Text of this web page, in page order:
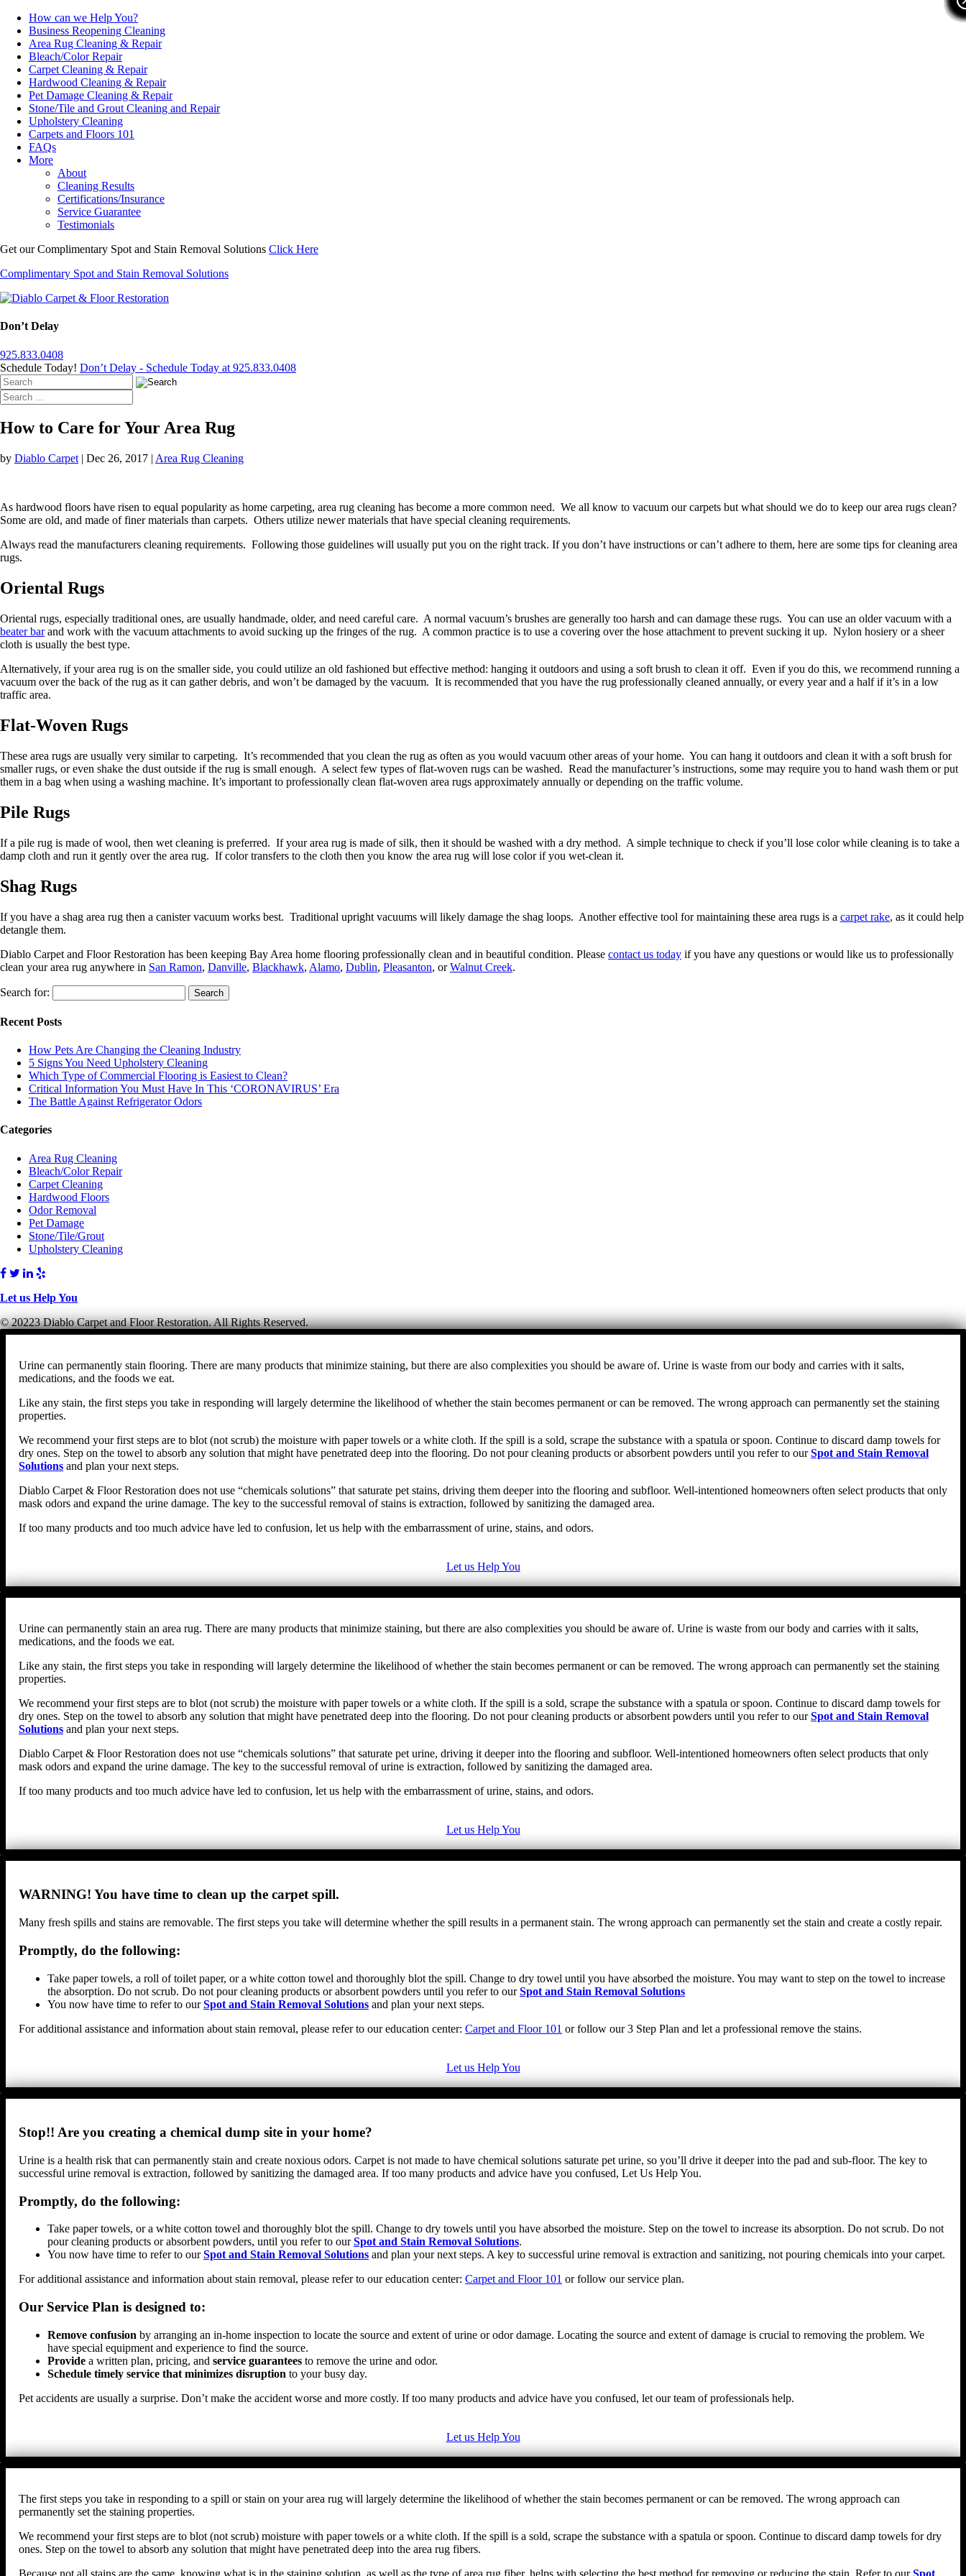
How can we Help You?
Business Reopening Cleaning
Area Rug Cleaning & Repair
Bleach/Color Repair
Carpet Cleaning & Repair
Hardwood Cleaning & Repair
Pet Damage Cleaning & Repair
Stone/Tile and Grout Cleaning and Repair
Upholstery Cleaning
Carpets and Floors 101
FAQs
More
About
Cleaning Results
Certifications/Insurance
Service Guarantee
Testimonials
Get our Complimentary Spot and Stain Removal Solutions Click Here
Complimentary Spot and Stain Removal Solutions
Don’t Delay
925.833.0408
Schedule Today! Don’t Delay - Schedule Today at 925.833.0408
How to Care for Your Area Rug
by Diablo Carpet | Dec 26, 2017 | Area Rug Cleaning
As hardwood floors have risen to equal popularity as home carpeting, area rug cleaning has become a more common need. We all know to vacuum our carpets but what should we do to keep our area rugs clean?
Some are old, and made of finer materials than carpets. Others utilize newer materials that have special cleaning requirements.
Always read the manufacturers cleaning requirements. Following those guidelines will usually put you on the right track. If you don’t have instructions or can’t adhere to them, here are some tips for cleaning area
rugs.
Oriental Rugs
Oriental rugs, especially traditional ones, are usually handmade, older, and need careful care. A normal vacuum’s brushes are generally too harsh and can damage these rugs. You can use an older vacuum with a
beater barand work with the vacuum attachments to avoid sucking up the fringes of the rug. A common practice is to use a covering over the hose attachment to prevent sucking it up. Nylon hosiery or a sheer
cloth is usually the best type.
Alternatively, if your area rug is on the smaller side, you could utilize an old fashioned but effective method: hanging it outdoors and using a soft brush to clean it off. Even if you do this, we recommend running a
vacuum over the back of the rug as it can gather debris, and won’t be damaged by the vacuum. It is recommended that you have the rug professionally cleaned annually, or every year and a half if it’s in a low
traffic area.
Flat-Woven Rugs
These area rugs are usually very similar to carpeting. It’s recommended that you clean the rug as often as you would vacuum other areas of your home. You can hang it outdoors and clean it with a soft brush for
smaller rugs, or even shake the dust outside if the rug is small enough. A select few types of flat-woven rugs can be washed. Read the manufacturer’s instructions, some may require you to hand wash them or put
them in a bag when using a washing machine. It’s important to professionally clean flat-woven area rugs approximately annually or depending on the traffic volume.
Pile Rugs
If a pile rug is made of wool, then wet cleaning is preferred. If your area rug is made of silk, then it should be washed with a dry method. A simple technique to check if you’ll lose color while cleaning is to take a
damp cloth and run it gently over the area rug. If color transfers to the cloth then you know the area rug will lose color if you wet-clean it.
Shag Rugs
If you have a shag area rug then a canister vacuum works best. Traditional upright vacuums will likely damage the shag loops. Another effective tool for maintaining these area rugs is a carpet rake, as it could help
detangle them.
Diablo Carpet and Floor Restoration has been keeping Bay Area home flooring professionally clean and in beautiful condition. Please contact us today if you have any questions or would like us to professionally
clean your area rug anywhere in San Ramon, Danville, Blackhawk, Alamo, Dublin, Pleasanton, orWalnut Creek.
Search for:
Recent Posts
How Pets Are Changing the Cleaning Industry
5 Signs You Need Upholstery Cleaning
Which Type of Commercial Flooring is Easiest to Clean?
Critical Information You Must Have In This ‘CORONAVIRUS’ Era
The Battle Against Refrigerator Odors
Categories
Area Rug Cleaning
Bleach/Color Repair
Carpet Cleaning
Hardwood Floors
Odor Removal
Pet Damage
Stone/Tile/Grout
Upholstery Cleaning
Let us Help You
© 20223 Diablo Carpet and Floor Restoration. All Rights Reserved.
Urine can permanently stain flooring. There are many products that minimize staining, but there are also complexities you should be aware of. Urine is waste from our body and carries with it salts,
medications, and the foods we eat.
Like any stain, the first steps you take in responding will largely determine the likelihood of whether the stain becomes permanent or can be removed. The wrong approach can permanently set the staining
properties.
We recommend your first steps are to blot (not scrub) the moisture with paper towels or a white cloth. If the spill is a sold, scrape the substance with a spatula or spoon. Continue to discard damp towels for
dry ones. Step on the towel to absorb any solution that might have penetrated deep into the flooring. Do not pour cleaning products or absorbent powders until you refer to ourSpot and Stain Removal
Solutions and plan your next steps.
Diablo Carpet & Floor Restoration does not use “chemicals solutions” that saturate pet stains, driving them deeper into the flooring and subfloor. Well-intentioned homeowners often select products that only
mask odors and expand the urine damage. The key to the successful removal of stains is extraction, followed by sanitizing the damaged area.
If too many products and too much advice have led to confusion, let us help with the embarrassment of urine, stains, and odors.
Let us Help You
Urine can permanently stain an area rug. There are many products that minimize staining, but there are also complexities you should be aware of. Urine is waste from our body and carries with it salts,
medications, and the foods we eat.
Like any stain, the first steps you take in responding will largely determine the likelihood of whether the stain becomes permanent or can be removed. The wrong approach can permanently set the staining
properties.
We recommend your first steps are to blot (not scrub) the moisture with paper towels or a white cloth. If the spill is a sold, scrape the substance with a spatula or spoon. Continue to discard damp towels for
dry ones. Step on the towel to absorb any solution that might have penetrated deep into the flooring. Do not pour cleaning products or absorbent powders until you refer to ourSpot and Stain Removal
Solutions and plan your next steps.
Diablo Carpet & Floor Restoration does not use “chemicals solutions” that saturate pet urine, driving it deeper into the flooring and subfloor. Well-intentioned homeowners often select products that only
mask odors and expand the urine damage. The key to the successful removal of urine is extraction, followed by sanitizing the damaged area.
If too many products and too much advice have led to confusion, let us help with the embarrassment of urine, stains, and odors.
Let us Help You
WARNING! You have time to clean up the carpet spill.
Many fresh spills and stains are removable. The first steps you take will determine whether the spill results in a permanent stain. The wrong approach can permanently set the stain and create a costly repair.
Promptly, do the following:
Take paper towels, a roll of toilet paper, or a white cotton towel and thoroughly blot the spill. Change to dry towel until you have absorbed the moisture. You may want to step on the towel to increase
the absorption. Do not scrub. Do not pour cleaning products or absorbent powders until you refer to ourSpot and Stain Removal Solutions
You now have time to refer to ourSpot and Stain Removal Solutions and plan your next steps.
For additional assistance and information about stain removal, please refer to our education center: Carpet and Floor 101 or follow our 3 Step Plan and let a professional remove the stains.
Let us Help You
Stop!! Are you creating a chemical dump site in your home?
Urine is a health risk that can permanently stain and create noxious odors. Carpet is not made to have chemical solutions saturate pet urine, so you’ll drive it deeper into the pad and sub-floor. The key to
successful urine removal is extraction, followed by sanitizing the damaged area. If too many products and advice have you confused, Let Us Help You.
Promptly, do the following:
Take paper towels, or a white cotton towel and thoroughly blot the spill. Change to dry towels until you have absorbed the moisture. Step on the towel to increase its absorption. Do not scrub. Do not
pour cleaning products or absorbent powders, until you refer to ourSpot and Stain Removal Solutions.
You now have time to refer to ourSpot and Stain Removal Solutions and plan your next steps. A key to successful urine removal is extraction and sanitizing, not pouring chemicals into your carpet.
For additional assistance and information about stain removal, please refer to our education center: Carpet and Floor 101 or follow our service plan.
Our Service Plan is designed to:
Remove confusion by arranging an in-home inspection to locate the source and extent of urine or odor damage. Locating the source and extent of damage is crucial to removing the problem. We
have special equipment and experience to find the source.
Provide a written plan, pricing, and service guarantees to remove the urine and odor.
Schedule timely service that minimizes disruption to your busy day.
Pet accidents are usually a surprise. Don’t make the accident worse and more costly. If too many products and advice have you confused, let our team of professionals help.
Let us Help You
The first steps you take in responding to a spill or stain on your area rug will largely determine the likelihood of whether the stain becomes permanent or can be removed. The wrong approach can
permanently set the staining properties.
We recommend your first steps are to blot (not scrub) moisture with paper towels or a white cloth. If the spill is a sold, scrape the substance with a spatula or spoon. Continue to discard damp towels for dry
ones. Step on the towel to absorb any solution that might have penetrated deep into the area rug fibers.
Because not all stains are the same, knowing what is in the staining solution, as well as the type of area rug fiber, helps with selecting the best method for removing or reducing the stain. Refer to ourSpot